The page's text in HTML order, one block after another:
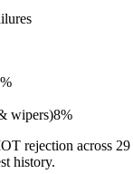
%
wipers)8%
rejection across 29
history.